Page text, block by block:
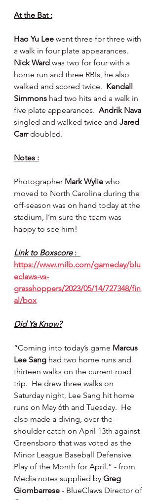
At the Bat :
Hao Yu Lee went three for three with
a walk in four plate appearances.
Nick Ward was two for four with a
home run and three RBIs, he also
walked and scored twice. Kendall
Simmons had two hits and a walk in
five plate appearances. Andrik Nava
singled and walked twice and Jared
Carr doubled.
Notes :
Photographer Mark Wylie who
moved to North Carolina during the
off-season was on hand today at the
stadium, I’m sure the team was
happy to see him!
Link to Boxscore :
https://www.milb.com/gameday/blu
eclaws-vs-
grasshoppers/2023/05/14/727348/fin
al/box
Did Ya Know?
“Coming into today’s game Marcus
Lee Sang had two home runs and
thirteen walks on the current road
trip.  He drew three walks on
Saturday night, Lee Sang hit home
runs on May 6th and Tuesday.  He
also made a diving, over-the-
shoulder catch on April 13th against
Greensboro that was voted as the
Minor League Baseball Defensive
Play of the Month for April.” - from
Media notes supplied by Greg
Giombarrese - BlueClaws Director of